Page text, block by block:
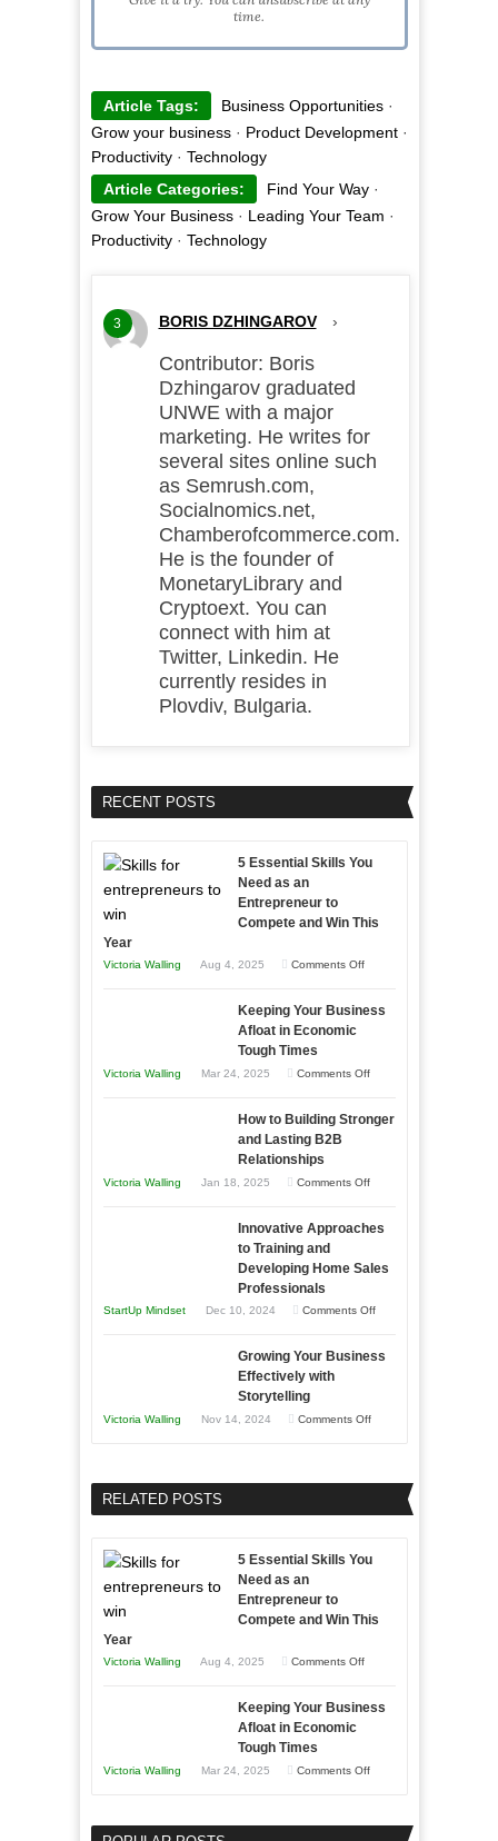
time.
Article Tags: Business Opportunities·
Grow your business· Product Development·
Productivity· Technology
Article Categories:
Find Your Way·
Grow Your Business· Leading Your Team ·
Productivity· Technology
3 BORIS DZHINGAROV ›
Contributor: Boris
Dzhingarov graduated
UNWE with a major
marketing. He writes for
several sites online such
as Semrush.com,
Socialnomics.net,
Chamberofcommerce.com.
He is the founder of
MonetaryLibrary and
Cryptoext. You can
connect with him at
Twitter, Linkedin. He
currently resides in
Plovdiv, Bulgaria.
RECENT POSTS
5 Essential Skills You
Need as an
Entrepreneur to
Compete and Win This
Year
Victoria Walling Aug 4, 2025 Comments Offon
Essential
to
and
Year
Keeping Your Business
Afloat in Economic
Tough Times
Victoria Walling Mar 24, 2025 Comments Offon
Your
Times
How to Building Stronger
and Lasting B2B
Relationships
Victoria Walling Jan 18, 2025 Comments Offon
to
and
B2B
Innovative Approaches
to Training and
Developing Home Sales
Professionals
StartUp Mindset Dec 10, 2024 Comments Offon
Approaches
Home
Growing Your Business
Effectively with
Storytelling
Victoria Walling Nov 14, 2024 Comments Offon
Business
Effectively
Storytelling
RELATED POSTS
5 Essential Skills You
Need as an
Entrepreneur to
Compete and Win This
Year
Victoria Walling Aug 4, 2025 Comments Offon
Essential
Keeping Your Business
Afloat in Economic
Tough Times
Victoria Walling Mar 24, 2025 Comments Offon